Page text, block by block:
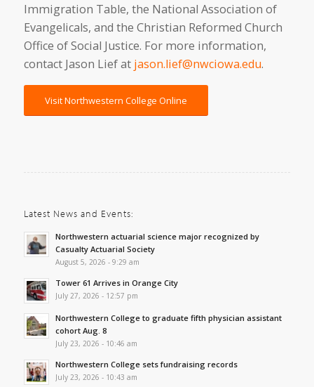
Immigration Table, the National Association of
Evangelicals, and the Christian Reformed Church
Office of Social Justice. For more information,
contact Jason Lief at jason.lief@nwciowa.edu.
Visit Northwestern College Online
Latest News and Events:
Northwestern actuarial science major recognized by
Casualty Actuarial Society
August 5, 2026 - 9:29 am
Tower 61 Arrives in Orange City
July 27, 2026 - 12:57 pm
Northwestern College to graduate fifth physician assistant
cohort Aug. 8
July 23, 2026 - 10:46 am
Northwestern College sets fundraising records
July 23, 2026 - 10:43 am